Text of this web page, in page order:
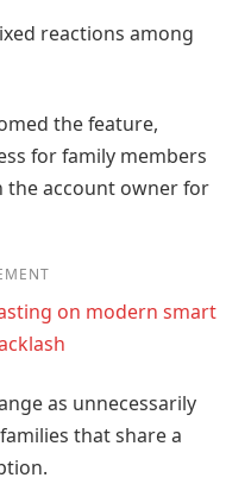
reactions among
the feature,
for family members
the account owner for
on modern smart
as unnecessarily
that share a